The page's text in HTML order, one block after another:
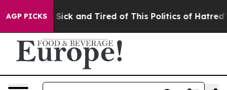
AGP PICKS
Are Sick and Tired of This Politics of Hatred” The